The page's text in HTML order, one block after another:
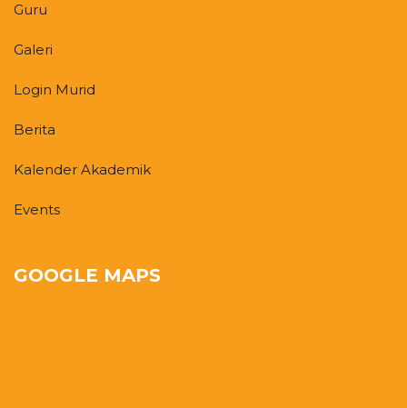
Guru
Galeri
Login Murid
Berita
Kalender Akademik
Events
GOOGLE MAPS